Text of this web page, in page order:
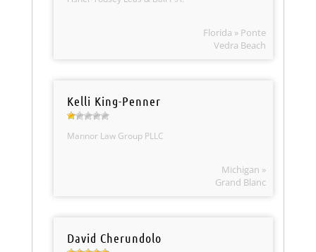
Florida » Ponte
Vedra Beach
Kelli King-Penner
Mannor Law Group PLLC
Michigan »
Grand Blanc
David Cherundolo